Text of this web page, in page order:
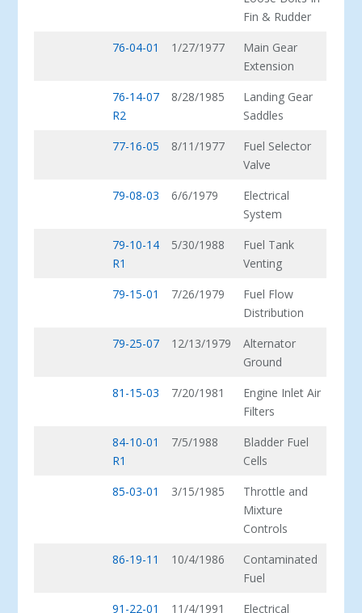
Fin & Rudder
76-04-01
1/27/1977
Main Gear
Extension
76-14-07
R2
8/28/1985
Landing Gear
Saddles
77-16-05
8/11/1977
Fuel Selector
Valve
79-08-03
6/6/1979
Electrical
System
79-10-14
R1
5/30/1988
Fuel Tank
Venting
79-15-01
7/26/1979
Fuel Flow
Distribution
79-25-07
12/13/1979
Alternator
Ground
81-15-03
7/20/1981
Engine Inlet Air
Filters
84-10-01
R1
7/5/1988
Bladder Fuel
Cells
85-03-01
3/15/1985
Throttle and
Mixture
Controls
86-19-11
10/4/1986
Contaminated
Fuel
91-22-01
11/4/1991
Electrical